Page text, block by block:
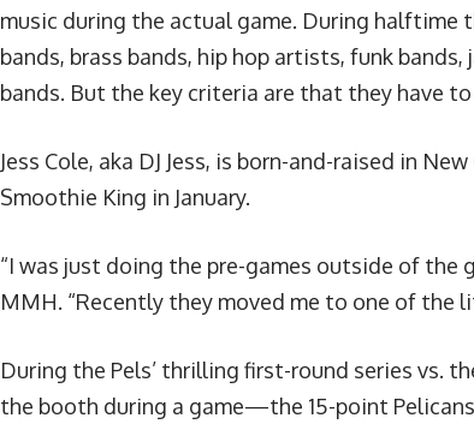
music during the actual game. During halftime
bands, brass bands, hip hop artists, funk
bands. But the key criteria are that they have to
Jess Cole, aka DJ Jess, is born-and-raised in
Smoothie King in January.
“I was just doing the pre-games outside of the
MMH. “Recently they moved me to one of the
During the Pels’ thrilling first-round series vs.
the booth during a game—the 15-point